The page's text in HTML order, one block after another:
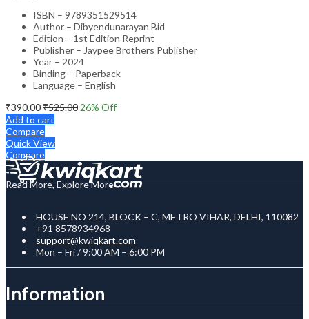
ISBN – 9789351529514
Author – Dibyendunarayan Bid
Edition – 1st Edition Reprint
Publisher – Jaypee Brothers Publisher
Year – 2024
Binding – Paperback
Language – English
₹390.00₹525.00 26% Off
Add to cart
Compare
Quick View
Compare
Read More, Explore More
HOUSE NO 214, BLOCK – C, METRO VIHAR, DELHI, 110082
+91 8578934968
support@kwiqkart.com
Mon – Fri / 9:00 AM – 6:00 PM
Information